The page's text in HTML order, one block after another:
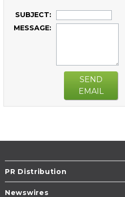
SUBJECT:
MESSAGE:
SEND
EMAIL
PR Distribution
Newswires